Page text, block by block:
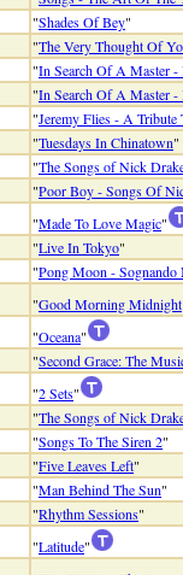
"Shades Of Bey"
"The Very Thought Of
"In Search Of A Master
"In Search Of A Master
"Jeremy Flies - A Tribute
"Tuesdays In Chinatown"
"The Songs of Nick
"Poor Boy - Songs Of
"Made To Love Magic"
"Live In Tokyo"
"Pong Moon - Sognando
"Good Morning Midnight
"Oceana"
"Second Grace: The
"2 Sets"
"The Songs of Nick
"Songs To The Siren 2"
"Five Leaves Left"
"Man Behind The Sun"
"Rhythm Sessions"
"Latitude"